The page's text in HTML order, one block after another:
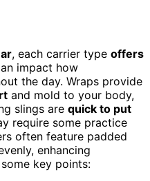
, each carrier type offers
impact how
the day. Wraps provide
and mold to your body,
slings are quick to put
require some practice
often feature padded
enhancing
key points: